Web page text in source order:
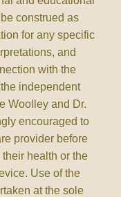
construed as
for any specific
and
with the
independent
Woolley and Dr.
encouraged to
provider before
health or the
Use of the
at the sole